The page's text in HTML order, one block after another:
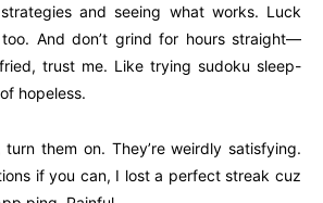
and seeing what works. Luck
too. And don’t grind for hours straight—
trust me. Like trying sudoku sleep-
hopeless.
them on. They’re weirdly satisfying.
if you can, I lost a perfect streak cuz